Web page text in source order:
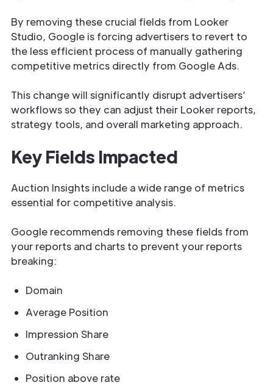
By removing these crucial fields from Looker
Studio, Google is forcing advertisers to revert to
the less efficient process of manually gathering
competitive metrics directly from Google Ads.
This change will significantly disrupt advertisers’
workflows so they can adjust their Looker reports,
strategy tools, and overall marketing approach.
Key Fields Impacted
Auction Insights include a wide range of metrics
essential for competitive analysis.
Google recommends removing these fields from
your reports and charts to prevent your reports
breaking:
Domain
Average Position
Impression Share
Outranking Share
Position above rate